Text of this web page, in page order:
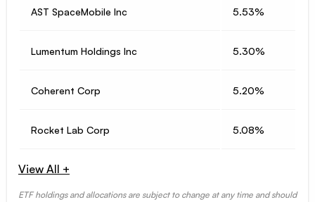
AST SpaceMobile Inc 5.53%
Lumentum Holdings Inc 5.30%
Coherent Corp 5.20%
Rocket Lab Corp 5.08%
ETF holdings and allocations are subject to change at any time and should
View All +